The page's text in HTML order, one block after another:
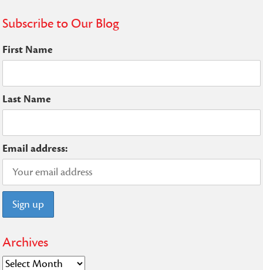
Subscribe to Our Blog
First Name
Last Name
Email address:
Archives
Archives